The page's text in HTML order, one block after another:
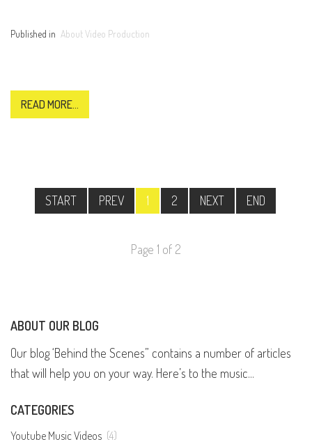
Published in About Video Production
READ MORE...
START PREV 1 2 NEXT END
Page 1 of 2
ABOUT OUR BLOG
Our blog ‘Behind the Scenes” contains a number of articles
that will help you on your way. Here’s to the music...
CATEGORIES
Youtube Music Videos (4)